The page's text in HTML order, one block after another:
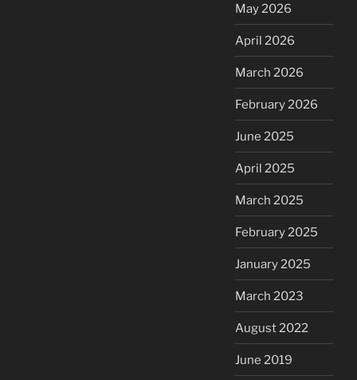
May 2026
April 2026
March 2026
February 2026
June 2025
April 2025
March 2025
February 2025
January 2025
March 2023
August 2022
June 2019